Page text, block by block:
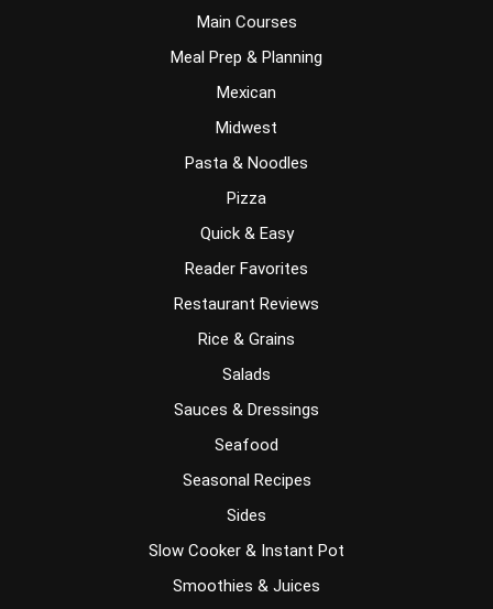
Main Courses
Meal Prep & Planning
Mexican
Midwest
Pasta & Noodles
Pizza
Quick & Easy
Reader Favorites
Restaurant Reviews
Rice & Grains
Salads
Sauces & Dressings
Seafood
Seasonal Recipes
Sides
Slow Cooker & Instant Pot
Smoothies & Juices